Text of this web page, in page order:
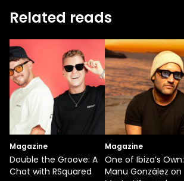
Related reads
Magazine
Double the Groove: A
Chat with RSquared
Magazine
One of Ibiza’s Own:
Manu González on